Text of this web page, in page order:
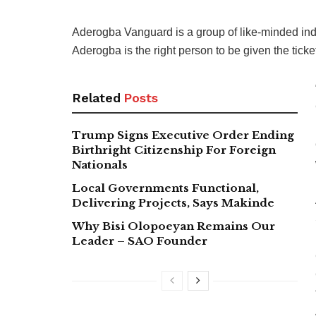
Aderogba Vanguard is a group of like-minded
Aderogba is the right person to be given the
Related Posts
Trump Signs Executive Order Ending
Birthright Citizenship For Foreign
Nationals
Local Governments Functional,
Delivering Projects, Says Makinde
Why Bisi Olopoeyan Remains Our
Leader – SAO Founder